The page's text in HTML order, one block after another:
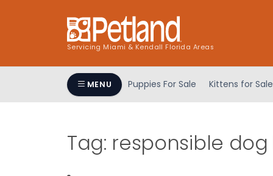
Servicing Miami & Kendall Florida Areas
MENU Puppies For Sale Kittens for Sale
Tag: responsible